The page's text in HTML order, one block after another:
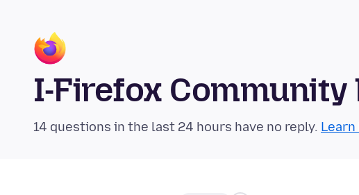
I-Firefox Community
14 questions in the last 24 hours have no reply.